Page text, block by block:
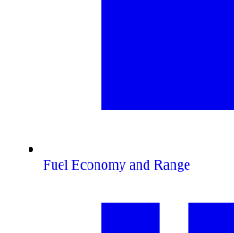
Fuel Economy and Range